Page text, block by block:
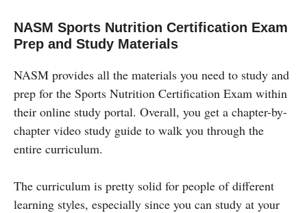
NASM Sports Nutrition Certification Exam
Prep and Study Materials
NASM provides all the materials you need to study and
prep for the Sports Nutrition Certification Exam within
their online study portal. Overall, you get a chapter-by-
chapter video study guide to walk you through the
entire curriculum.
The curriculum is pretty solid for people of different
learning styles, especially since you can study at your